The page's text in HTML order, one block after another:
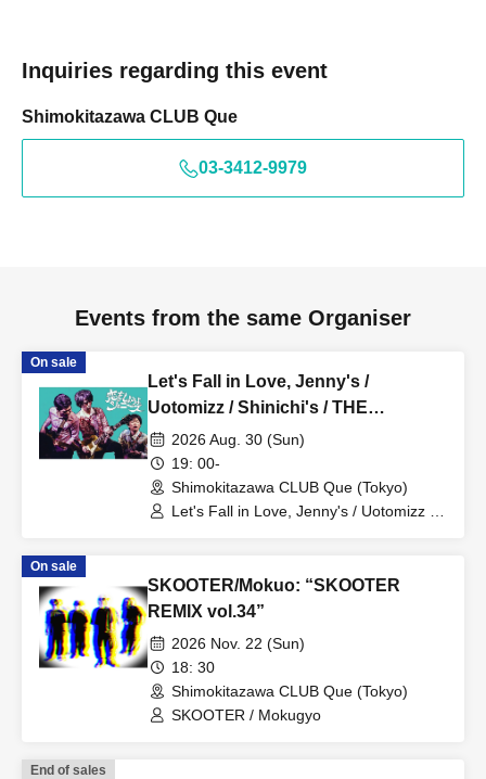
Inquiries regarding this event
Shimokitazawa CLUB Que
03-3412-9979
Events from the same Organiser
On sale
Let's Fall in Love, Jenny's /
Uotomizz / Shinichi's / THE
FOREVERS: “Let's fall in love
“Summer””
2026 Aug. 30 (Sun)
19: 00-
Shimokitazawa CLUB Que (Tokyo)
Let's Fall in Love, Jenny's / Uotomizz /
On sale
SKOOTER/Mokuo: “SKOOTER
REMIX vol.34”
2026 Nov. 22 (Sun)
18: 30
Shimokitazawa CLUB Que (Tokyo)
SKOOTER / Mokugyo
End of sales